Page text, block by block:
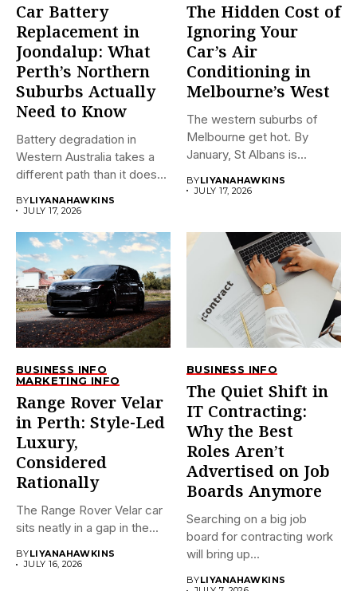
Car Battery
Replacement in
Joondalup: What
Perth’s Northern
Suburbs Actually
Need to Know
Battery degradation in
Western Australia takes a
different path than it does...
BYLIYANAHAWKINS
JULY 17, 2026
The Hidden Cost of
Ignoring Your
Car’s Air
Conditioning in
Melbourne’s West
The western suburbs of
Melbourne get hot. By
January, St Albans is...
BYLIYANAHAWKINS
JULY 17, 2026
BUSINESS INFO
MARKETING INFO
Range Rover Velar
in Perth: Style-Led
Luxury,
Considered
Rationally
The Range Rover Velar car
sits neatly in a gap in the...
BYLIYANAHAWKINS
JULY 16, 2026
BUSINESS INFO
The Quiet Shift in
IT Contracting:
Why the Best
Roles Aren’t
Advertised on Job
Boards Anymore
Searching on a big job
board for contracting work
will bring up...
BYLIYANAHAWKINS